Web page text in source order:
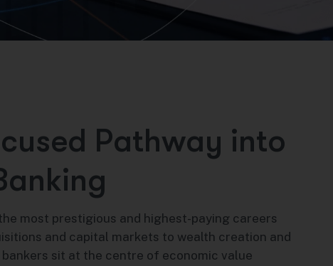
cused Pathway into
anking
most prestigious and highest-paying careers
and capital markets to wealth creation and
sit at the centre of economic value